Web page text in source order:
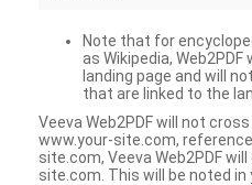
Note that for
as Wikipedia,
landing page and will
that are linked to the
Veeva Web2PDF will not
www.your-site.com,
site.com, Veeva Web2PDF
site.com. This will be noted in